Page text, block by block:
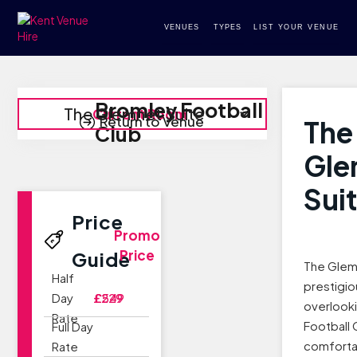
VENUES TYPES LIST YOUR VENUE
Bromley Football
Club
The Glemnet Suite
Current Room
Return to Venue
The
The
Football
Price
Guide
Half
Day
Rate
Full Day
Rate
£229
£549
Promo
Price